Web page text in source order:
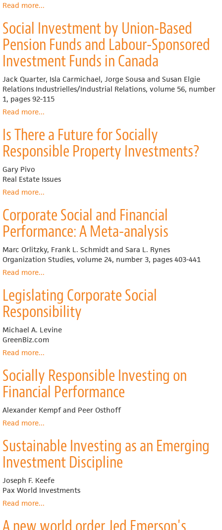
a
Must
for
Public
Pension
Funds
Because
There
is
Alternative
Read moreabout
in
the
Cross-
...
Social Investment by Union-Based
Pension Funds and Labour-Sponsored
Investment Funds in Canada
Jack Quarter, Isla Carmichael, Jorge Sousa and Susan Elgie
Relations Industrielles/Industrial Relations, volume 56, number
1, pages 92-115
Read moreabout
Investment
by
Union-
Funds
Sponsored
Investment
Funds
Canada
...
Is There a Future for Socially
Responsible Property Investments?
Gary Pivo
Real Estate Issues
Read moreabout
There
a
Future
Socially
Responsible
...
Corporate Social and Financial
Performance: A Meta-analysis
Marc Orlitzky, Frank L. Schmidt and Sara L. Rynes
Organization Studies, volume 24, number 3, pages 403-441
Read moreabout
Social
and
Financial
Performance:
A
Meta-
...
Legislating Corporate Social
Responsibility
Michael A. Levine
GreenBiz.com
Read moreabout
Corporate
Social
Responsibility
...
Socially Responsible Investing on
Financial Performance
Alexander Kempf and Peer Osthoff
Read moreabout
Responsible
Investing
on
Performance
...
Sustainable Investing as an Emerging
Investment Discipline
Joseph F. Keefe
Pax World Investments
Read moreabout
Investing
...